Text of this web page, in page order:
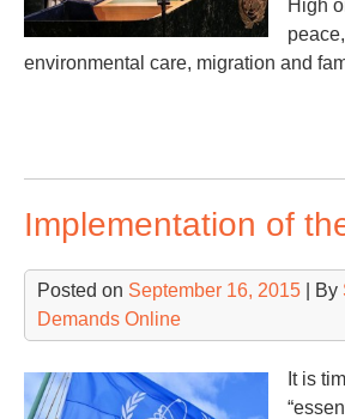
High
environmental care, migration and
Implementation of
Posted on September 16, 2015 | By
Demands Online
It is